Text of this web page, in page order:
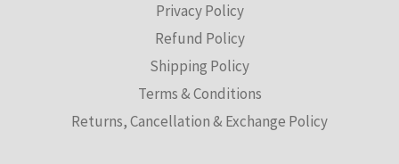
Privacy Policy
Refund Policy
Shipping Policy
Terms & Conditions
Returns, Cancellation & Exchange Policy